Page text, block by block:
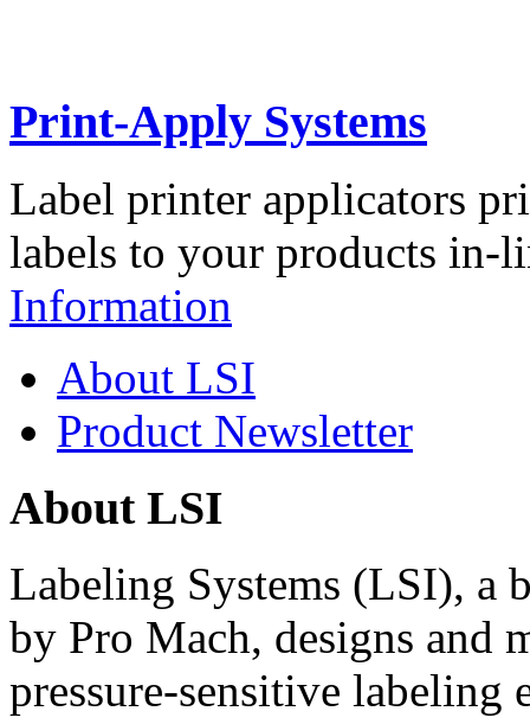
Print-Apply Systems
Label printer applicators
labels to your products in-
Information
About LSI
Product Newsletter
About LSI
Labeling Systems (LSI), a
by Pro Mach, designs and
pressure-sensitive labeling